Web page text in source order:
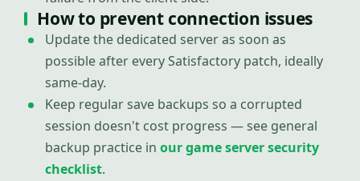
How to prevent connection issues
Update the dedicated server as soon as
possible after every Satisfactory patch, ideally
same-day.
Keep regular save backups so a corrupted
session doesn't cost progress — see general
backup practice in our game server security
checklist.